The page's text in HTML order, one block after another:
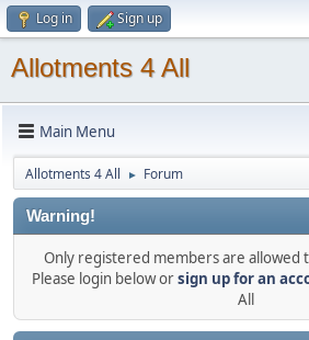
Log in Sign up
Allotments 4 All
Main Menu
Allotments 4 All ► Forum
Warning!
Only registered members are allowed
Please login below orsign up for an
All